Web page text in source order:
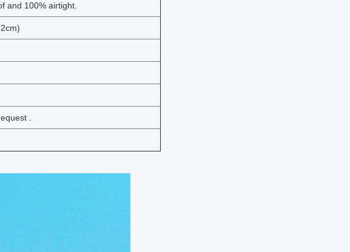
and 100% airtight.
.